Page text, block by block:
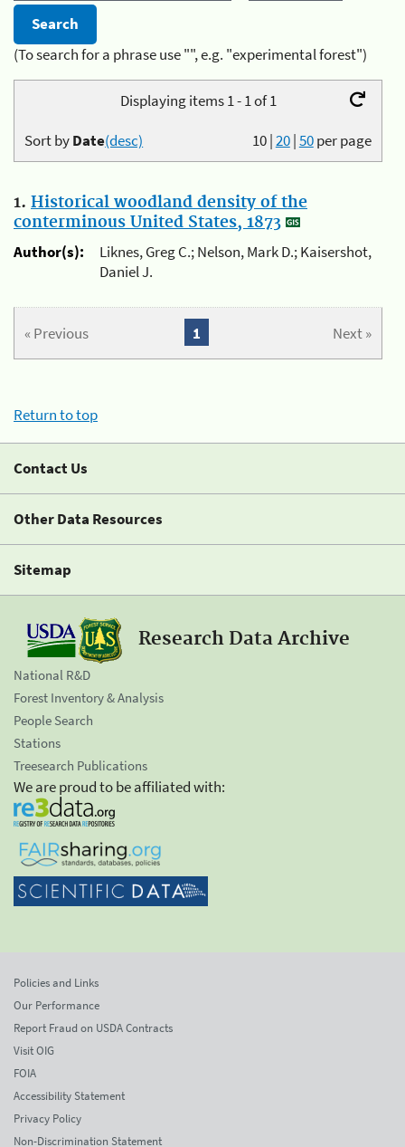
(To search for a phrase use "", e.g. "experimental forest")
Displaying items 1 - 1 of 1
10|20|50per page
Sort byDate(desc)
1. Historical woodland density of the
conterminous United States, 1873
Author(s):
Liknes, Greg C.; Nelson, Mark D.; Kaisershot,
Daniel J.
« Previous Next »
1
Return to top
Contact Us
Other Data Resources
Sitemap
Research Data Archive
National R&D
Forest Inventory & Analysis
People Search
Stations
Treesearch Publications
We are proud to be affiliated with:
Policies and Links
Our Performance
Report Fraud on USDA Contracts
Visit OIG
FOIA
Accessibility Statement
Privacy Policy
Non-Discrimination Statement